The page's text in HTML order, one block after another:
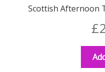
Scottish Afternoon
£